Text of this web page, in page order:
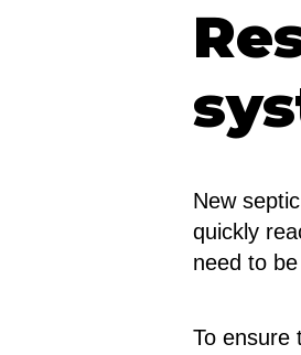
New
quickly
need to
To ensure